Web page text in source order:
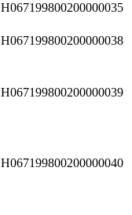
H067199800200000035
H067199800200000038
H067199800200000039
H067199800200000040